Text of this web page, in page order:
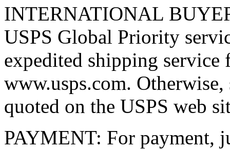
INTERNATIONAL
USPS Global Priority
expedited shipping service
www.usps.com.
quoted on the USPS web
PAYMENT: For payment,